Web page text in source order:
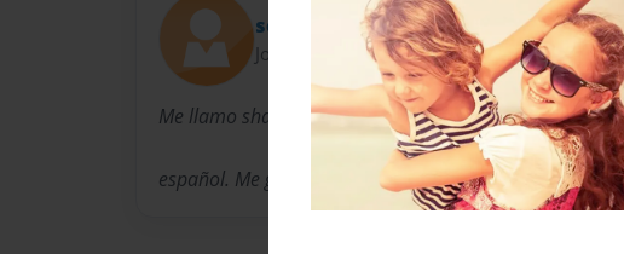
sexy
Joined: Apr-06-2009
Me llamo shauna. Yo soy una estudiante
español. Me gusta fútbol, música, bailar y dormir.